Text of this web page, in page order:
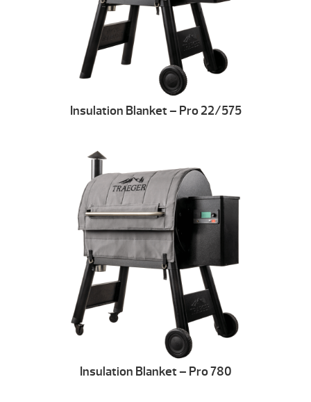
Insulation Blanket – Pro 22/575
Insulation Blanket – Pro 780